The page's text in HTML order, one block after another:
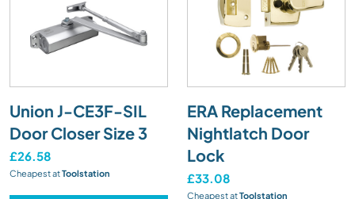
Union J-CE3F-SIL
Door Closer Size 3
£26.58
Cheapest atToolstation
ERA Replacement
Nightlatch Door
Lock
£33.08
Cheapest atToolstation